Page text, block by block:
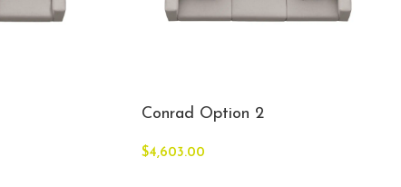
Conrad Option 2
$4,603.00